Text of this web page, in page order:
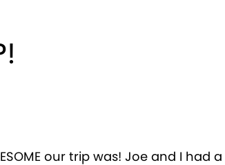
our trip was! Joe and I